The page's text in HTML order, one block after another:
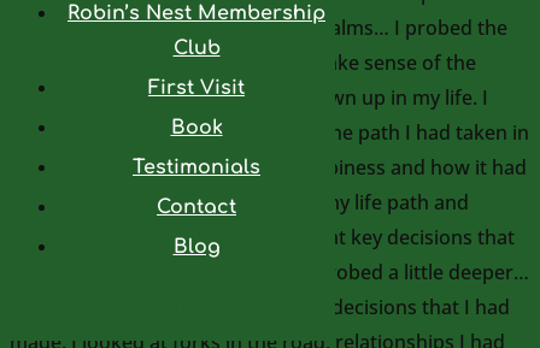
Robin’s Nest Membership
Club
First Visit
Book
Testimonials
Contact
Blog
asked for help from the spiritual realms… I probed the
interior of my being; I wanted to make sense of the
diagnosis and know why it had shown up in my life. I
looked over my life and pondered the path I had taken in
depth… I evaluated my level of happiness and how it had
varied at different points all along my life path and
wondered why that was… I looked at key decisions that
I had made along the way. I then probed a little deeper…
looking for the reasons behind the decisions that I had
made. I looked at forks in the road, relationships I had